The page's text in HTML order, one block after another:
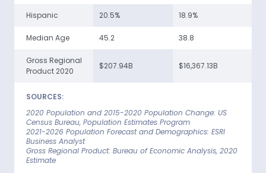
Hispanic 20.5% 18.9%
Median Age 45.2 38.8
Gross Regional
Product 2020
$207.94B $16,367.13B
SOURCES:
2020 Population and 2015-2020 Population Change: US
Census Bureau, Population Estimates Program
2021-2026 Population Forecast and Demographics: ESRI
Business Analyst
Gross Regional Product: Bureau of Economic Analysis, 2020
Estimate